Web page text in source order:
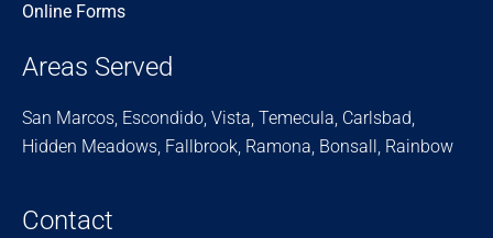
Online Forms
Areas Served
San Marcos, Escondido, Vista, Temecula, Carlsbad,
Hidden Meadows, Fallbrook, Ramona, Bonsall, Rainbow
Contact